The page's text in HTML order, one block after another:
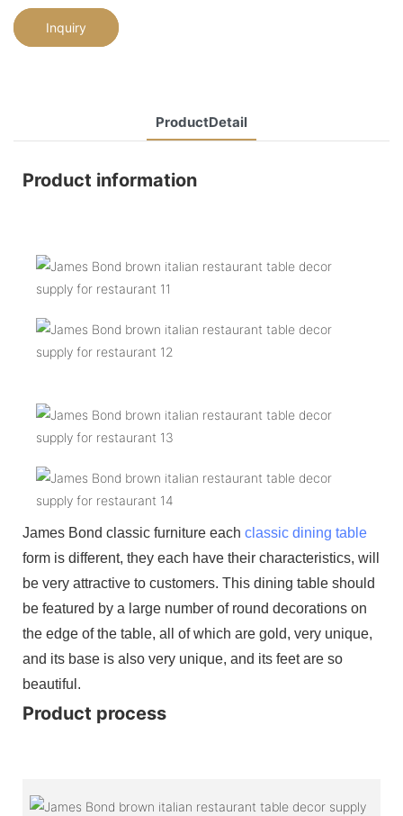
Inquiry
ProductDetail
Product information
James Bond classic furniture each classic dining table
form is different, they each have their characteristics, will
be very attractive to customers. This dining table should
be featured by a large number of round decorations on
the edge of the table, all of which are gold, very unique,
and its base is also very unique, and its feet are so
beautiful.
Product process